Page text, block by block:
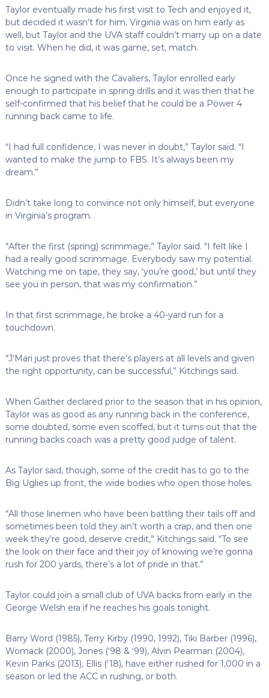
Taylor eventually made his first visit to Tech and enjoyed it,
but decided it wasn’t for him. Virginia was on him early as
well, but Taylor and the UVA staff couldn’t marry up on a date
to visit. When he did, it was game, set, match.
Once he signed with the Cavaliers, Taylor enrolled early
enough to participate in spring drills and it was then that he
self-confirmed that his belief that he could be a Power 4
running back came to life.
“I had full confidence, I was never in doubt,” Taylor said. “I
wanted to make the jump to FBS. It’s always been my
dream.”
Didn’t take long to convince not only himself, but everyone
in Virginia’s program.
“After the first (spring) scrimmage,” Taylor said. “I felt like I
had a really good scrimmage. Everybody saw my potential.
Watching me on tape, they say, ‘you’re good,’ but until they
see you in person, that was my confirmation.”
In that first scrimmage, he broke a 40-yard run for a
touchdown.
“J’Mari just proves that there’s players at all levels and given
the right opportunity, can be successful,” Kitchings said.
When Gaither declared prior to the season that in his opinion,
Taylor was as good as any running back in the conference,
some doubted, some even scoffed, but it turns out that the
running backs coach was a pretty good judge of talent.
As Taylor said, though, some of the credit has to go to the
Big Uglies up front, the wide bodies who open those holes.
“All those linemen who have been battling their tails off and
sometimes been told they ain’t worth a crap, and then one
week they’re good, deserve credit,” Kitchings said. “To see
the look on their face and their joy of knowing we’re gonna
rush for 200 yards, there’s a lot of pride in that.”
Taylor could join a small club of UVA backs from early in the
George Welsh era if he reaches his goals tonight.
Barry Word (1985), Terry Kirby (1990, 1992), Tiki Barber (1996),
Womack (2000), Jones (‘98 & ‘99), Alvin Pearman (2004),
Kevin Parks (2013), Ellis (‘18), have either rushed for 1,000 in a
season or led the ACC in rushing, or both.